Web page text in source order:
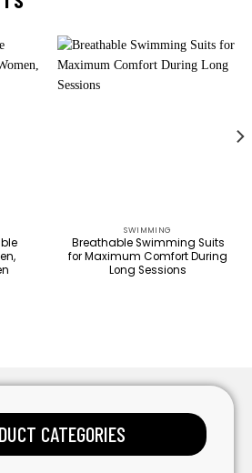
SWIMMING
Breathable Swimming Suits
for Maximum Comfort During
Long Sessions
CATEGORIES